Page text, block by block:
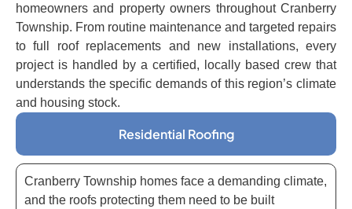
homeowners and property owners throughout Cranberry
Township. From routine maintenance and targeted repairs
to full roof replacements and new installations, every
project is handled by a certified, locally based crew that
understands the specific demands of this region’s climate
and housing stock.
Residential Roofing
Cranberry Township homes face a demanding climate,
and the roofs protecting them need to be built